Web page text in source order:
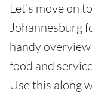
Let's move on
Johannesburg
handy
food and
Use this along